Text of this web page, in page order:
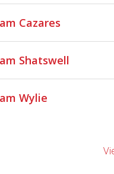
Cazares
Shatswell
Wylie